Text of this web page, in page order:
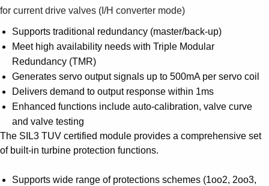
for current drive valves (I/H converter mode)
Supports traditional redundancy (master/back-up)
Meet high availability needs with Triple Modular
Redundancy (TMR)
Generates servo output signals up to 500mA per servo coil
Delivers demand to output response within 1ms
Enhanced functions include auto-calibration, valve curve
and valve testing
The SIL3 TUV certified module provides a comprehensive set
of built-in turbine protection functions.
Supports wide range of protections schemes (1oo2, 2oo3,